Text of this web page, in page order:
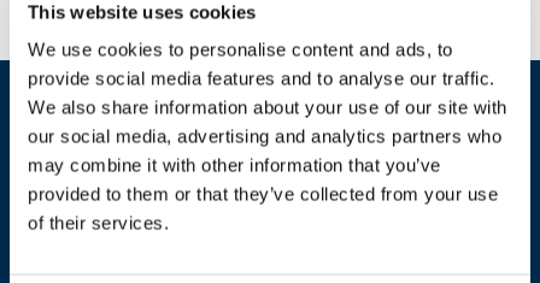
This website uses cookies
We use cookies to personalise content and ads, to
provide social media features and to analyse our traffic.
We also share information about your use of our site with
our social media, advertising and analytics partners who
may combine it with other information that you’ve
provided to them or that they’ve collected from your use
of their services.